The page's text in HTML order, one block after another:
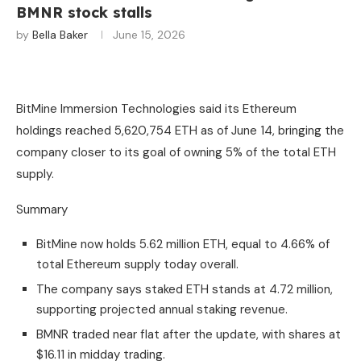
BMNR stock stalls
by Bella Baker June 15, 2026
BitMine Immersion Technologies said its Ethereum
holdings reached 5,620,754 ETH as of June 14, bringing the
company closer to its goal of owning 5% of the total ETH
supply.
Summary
BitMine now holds 5.62 million ETH, equal to 4.66% of
total Ethereum supply today overall.
The company says staked ETH stands at 4.72 million,
supporting projected annual staking revenue.
BMNR traded near flat after the update, with shares at
$16.11 in midday trading.